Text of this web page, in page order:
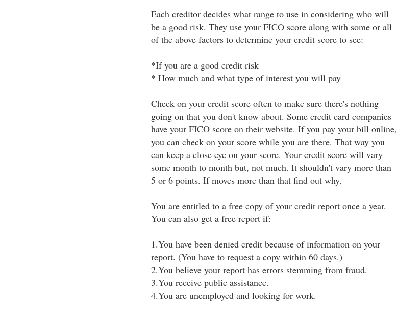
Each creditor decides what range to use in considering who will
be a good risk. They use your FICO score along with some or all
of the above factors to determine your credit score to see:
*If you are a good credit risk
* How much and what type of interest you will pay
Check on your credit score often to make sure there's nothing
going on that you don't know about. Some credit card companies
have your FICO score on their website. If you pay your bill online,
you can check on your score while you are there. That way you
can keep a close eye on your score. Your credit score will vary
some month to month but, not much. It shouldn't vary more than
5 or 6 points. If moves more than that find out why.
You are entitled to a free copy of your credit report once a year.
You can also get a free report if:
1.You have been denied credit because of information on your
report. (You have to request a copy within 60 days.)
2.You believe your report has errors stemming from fraud.
3.You receive public assistance.
4.You are unemployed and looking for work.